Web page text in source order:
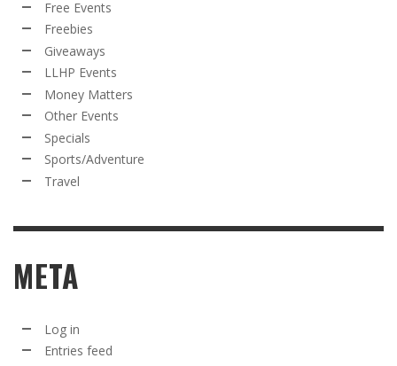
Free Events
Freebies
Giveaways
LLHP Events
Money Matters
Other Events
Specials
Sports/Adventure
Travel
META
Log in
Entries feed